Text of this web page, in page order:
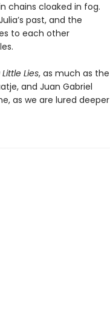
chains cloaked in fog.
past, and the
to each other
Lies, as much as the
and Juan Gabriel
as we are lured deeper